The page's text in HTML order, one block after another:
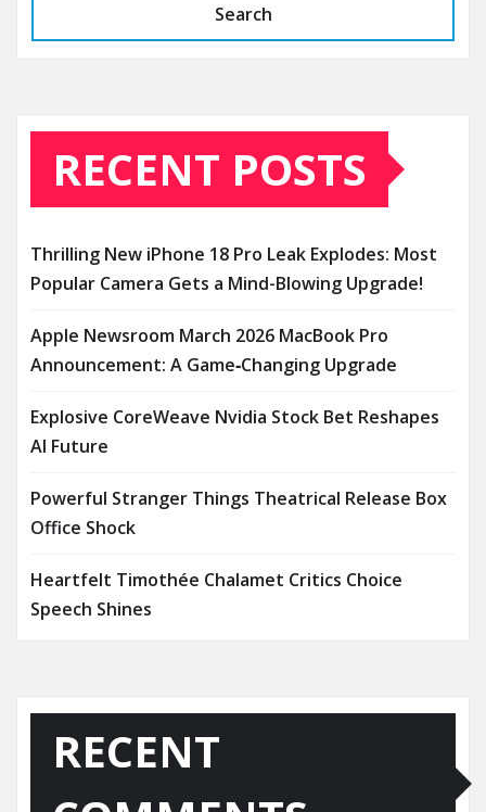
Search
RECENT POSTS
Thrilling New iPhone 18 Pro Leak Explodes: Most
Popular Camera Gets a Mind-Blowing Upgrade!
Apple Newsroom March 2026 MacBook Pro
Announcement: A Game‑Changing Upgrade
Explosive CoreWeave Nvidia Stock Bet Reshapes
AI Future
Powerful Stranger Things Theatrical Release Box
Office Shock
Heartfelt Timothée Chalamet Critics Choice
Speech Shines
RECENT